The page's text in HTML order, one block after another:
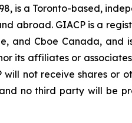
is a Toronto-based,
abroad. GIACP is a
and Cboe Canada, and
its affiliates or
not receive shares or
no third party will be